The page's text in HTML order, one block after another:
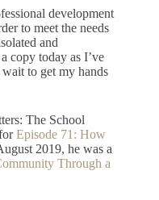
development
to meet the needs
and
copy today as I’ve
to get my hands
The School
Episode 71: How
2019, he was a
Through a